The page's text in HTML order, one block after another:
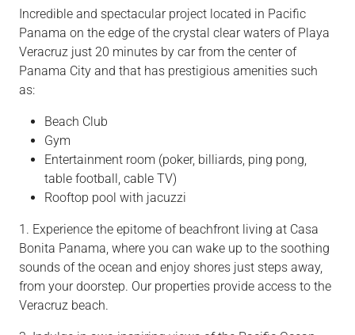
Incredible and spectacular project located in Pacific
Panama on the edge of the crystal clear waters of Playa
Veracruz just 20 minutes by car from the center of
Panama City and that has prestigious amenities such
as:
Beach Club
Gym
Entertainment room (poker, billiards, ping pong,
table football, cable TV)
Rooftop pool with jacuzzi
1. Experience the epitome of beachfront living at Casa
Bonita Panama, where you can wake up to the soothing
sounds of the ocean and enjoy shores just steps away,
from your doorstep. Our properties provide access to the
Veracruz beach.